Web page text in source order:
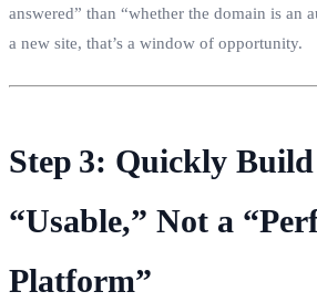
answered” than “whether the domain is an
a new site, that’s a window of opportunity.
Step 3: Quickly
“Usable,” Not a
Platform”